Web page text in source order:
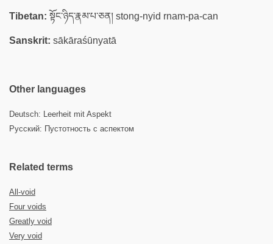
Tibetan: སྟོང་ཉིད་རྣམ་པ་ཅན། stong-nyid rnam-pa-can
Sanskrit: sākāraśūnyatā
Other languages
Deutsch: Leerheit mit Aspekt
Русский: Пустотность с аспектом
Related terms
All-void
Four voids
Greatly void
Very void